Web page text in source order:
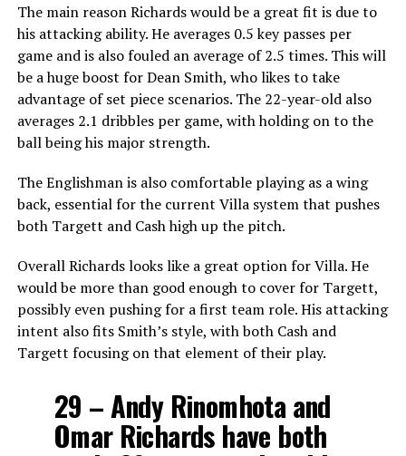
The main reason Richards would be a great fit is due to
his attacking ability. He averages 0.5 key passes per
game and is also fouled an average of 2.5 times. This will
be a huge boost for Dean Smith, who likes to take
advantage of set piece scenarios. The 22-year-old also
averages 2.1 dribbles per game, with holding on to the
ball being his major strength.
The Englishman is also comfortable playing as a wing
back, essential for the current Villa system that pushes
both Targett and Cash high up the pitch.
Overall Richards looks like a great option for Villa. He
would be more than good enough to cover for Targett,
possibly even pushing for a first team role. His attacking
intent also fits Smith’s style, with both Cash and
Targett focusing on that element of their play.
29 – Andy Rinomhota and
Omar Richards have both